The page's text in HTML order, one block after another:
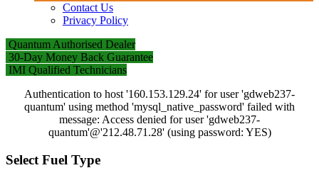
Contact Us
Privacy Policy
Quantum Authorised Dealer
30-Day Money Back Guarantee
IMI Qualified Technicians
Authentication to host '160.153.129.24' for user 'gdweb237-
quantum' using method 'mysql_native_password' failed with
message: Access denied for user 'gdweb237-
quantum'@'212.48.71.28' (using password: YES)
Select Fuel Type